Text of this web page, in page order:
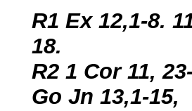
R1 Ex 12,1-8.
18.
R2 1 Cor 11,
Go Jn 13,1-15,